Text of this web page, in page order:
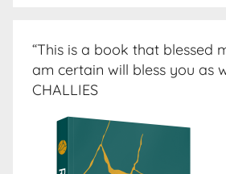
“This is a book that blessed
am certain will bless you as
CHALLIES